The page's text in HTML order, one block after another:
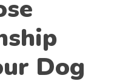
Dog